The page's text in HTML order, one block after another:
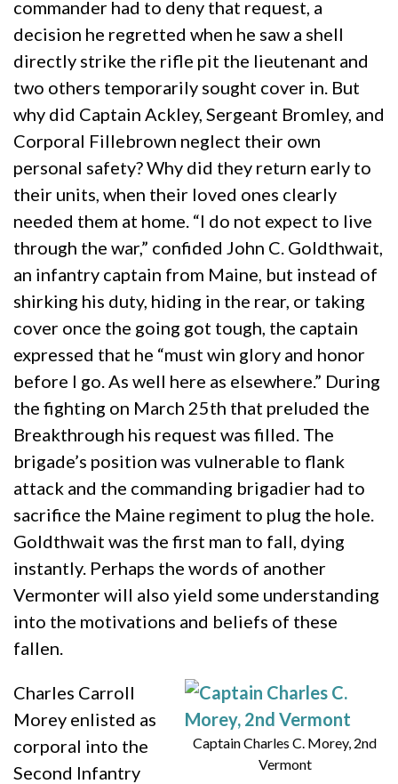
commander had to deny that request, a
decision he regretted when he saw a shell
directly strike the rifle pit the lieutenant and
two others temporarily sought cover in. But
why did Captain Ackley, Sergeant Bromley, and
Corporal Fillebrown neglect their own
personal safety? Why did they return early to
their units, when their loved ones clearly
needed them at home. “I do not expect to live
through the war,” confided John C. Goldthwait,
an infantry captain from Maine, but instead of
shirking his duty, hiding in the rear, or taking
cover once the going got tough, the captain
expressed that he “must win glory and honor
before I go. As well here as elsewhere.” During
the fighting on March 25th that preluded the
Breakthrough his request was filled. The
brigade’s position was vulnerable to flank
attack and the commanding brigadier had to
sacrifice the Maine regiment to plug the hole.
Goldthwait was the first man to fall, dying
instantly. Perhaps the words of another
Vermonter will also yield some understanding
into the motivations and beliefs of these
fallen.
Captain Charles C. Morey, 2nd
Vermont
Charles Carroll
Morey enlisted as
corporal into the
Second Infantry